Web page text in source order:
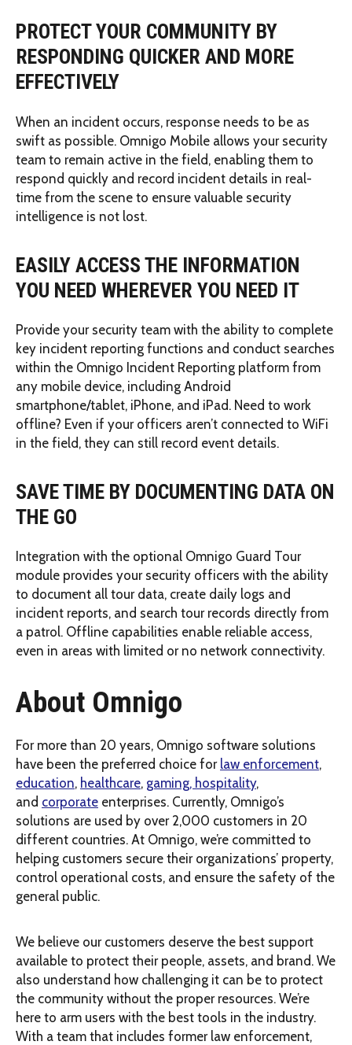
PROTECT YOUR COMMUNITY BY
RESPONDING QUICKER AND MORE
EFFECTIVELY
When an incident occurs, response needs to be as
swift as possible. Omnigo Mobile allows your security
team to remain active in the field, enabling them to
respond quickly and record incident details in real-
time from the scene to ensure valuable security
intelligence is not lost.
EASILY ACCESS THE INFORMATION
YOU NEED WHEREVER YOU NEED IT
Provide your security team with the ability to complete
key incident reporting functions and conduct searches
within the Omnigo Incident Reporting platform from
any mobile device, including Android
smartphone/tablet, iPhone, and iPad. Need to work
offline? Even if your officers aren’t connected to WiFi
in the field, they can still record event details.
SAVE TIME BY DOCUMENTING DATA ON
THE GO
Integration with the optional Omnigo Guard Tour
module provides your security officers with the ability
to document all tour data, create daily logs and
incident reports, and search tour records directly from
a patrol. Offline capabilities enable reliable access,
even in areas with limited or no network connectivity.
About Omnigo
For more than 20 years, Omnigo software solutions
have been the preferred choice for law enforcement,
education, healthcare, gaming, hospitality,
and corporate enterprises. Currently, Omnigo’s
solutions are used by over 2,000 customers in 20
different countries. At Omnigo, we’re committed to
helping customers secure their organizations’ property,
control operational costs, and ensure the safety of the
general public.
We believe our customers deserve the best support
available to protect their people, assets, and brand. We
also understand how challenging it can be to protect
the community without the proper resources. We’re
here to arm users with the best tools in the industry.
With a team that includes former law enforcement,